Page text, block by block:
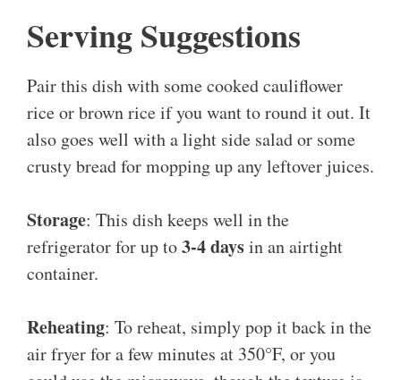
Serving Suggestions
Pair this dish with some cooked cauliflower
rice or brown rice if you want to round it out. It
also goes well with a light side salad or some
crusty bread for mopping up any leftover juices.
Storage: This dish keeps well in the
refrigerator for up to3-4 daysin an airtight
container.
Reheating: To reheat, simply pop it back in the
air fryer for a few minutes at 350°F, or you